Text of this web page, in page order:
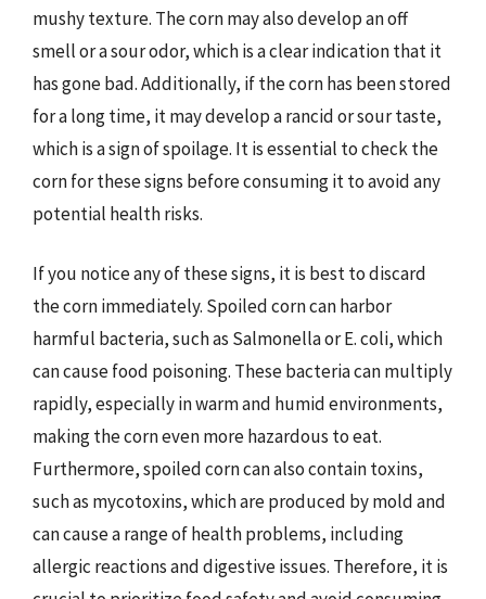
mushy texture. The corn may also develop an off
smell or a sour odor, which is a clear indication that it
has gone bad. Additionally, if the corn has been stored
for a long time, it may develop a rancid or sour taste,
which is a sign of spoilage. It is essential to check the
corn for these signs before consuming it to avoid any
potential health risks.
If you notice any of these signs, it is best to discard
the corn immediately. Spoiled corn can harbor
harmful bacteria, such as Salmonella or E. coli, which
can cause food poisoning. These bacteria can multiply
rapidly, especially in warm and humid environments,
making the corn even more hazardous to eat.
Furthermore, spoiled corn can also contain toxins,
such as mycotoxins, which are produced by mold and
can cause a range of health problems, including
allergic reactions and digestive issues. Therefore, it is